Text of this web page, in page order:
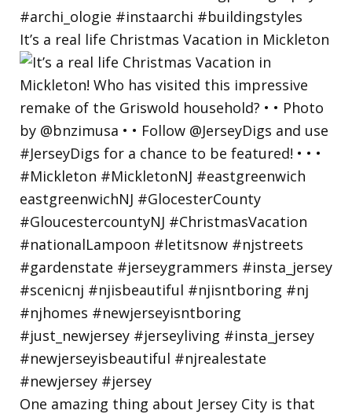
It’s a real life Christmas Vacation in Mickleton
One amazing thing about Jersey City is that